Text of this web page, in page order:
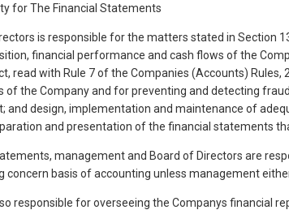
for The Financial Statements
is responsible for the matters stated in
financial performance and cash flows of the
read with Rule 7 of the Companies (Accounts)
the Company and for preventing and detecting
and design, implementation and maintenance of
and presentation of the financial statements
management and Board of Directors are
concern basis of accounting unless management
responsible for overseeing the Companys financial